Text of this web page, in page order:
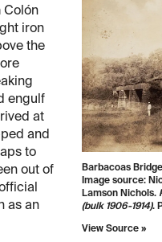
Barbacoas
Image source:
Lamson Nichols.
(bulk 1906-1914).
View Source »
Colón
iron
the
engulf
at
and
to
out of
as an